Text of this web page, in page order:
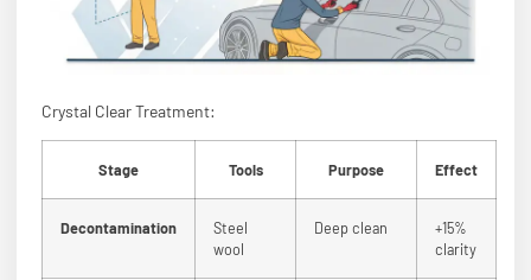
Crystal Clear Treatment:
Stage Tools Purpose Effect
Decontamination
Steel
wool
Deep clean
+15%
clarity